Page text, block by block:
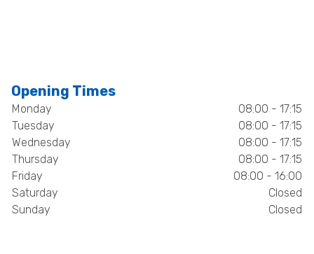
Opening Times
Monday
08:00 - 17:15
Tuesday
08:00 - 17:15
Wednesday
08:00 - 17:15
Thursday
08:00 - 17:15
Friday
08:00 - 16:00
Saturday
Closed
Sunday
Closed